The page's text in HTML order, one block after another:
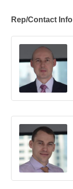
Rep/Contact Info